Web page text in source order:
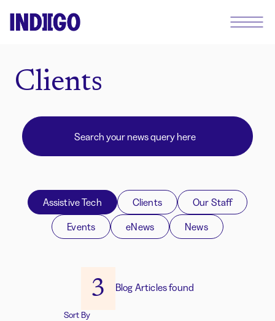
Clients
Assistive Tech Clients
Our Staff
Events
eNews News
3 Blog Articles found
Sort By